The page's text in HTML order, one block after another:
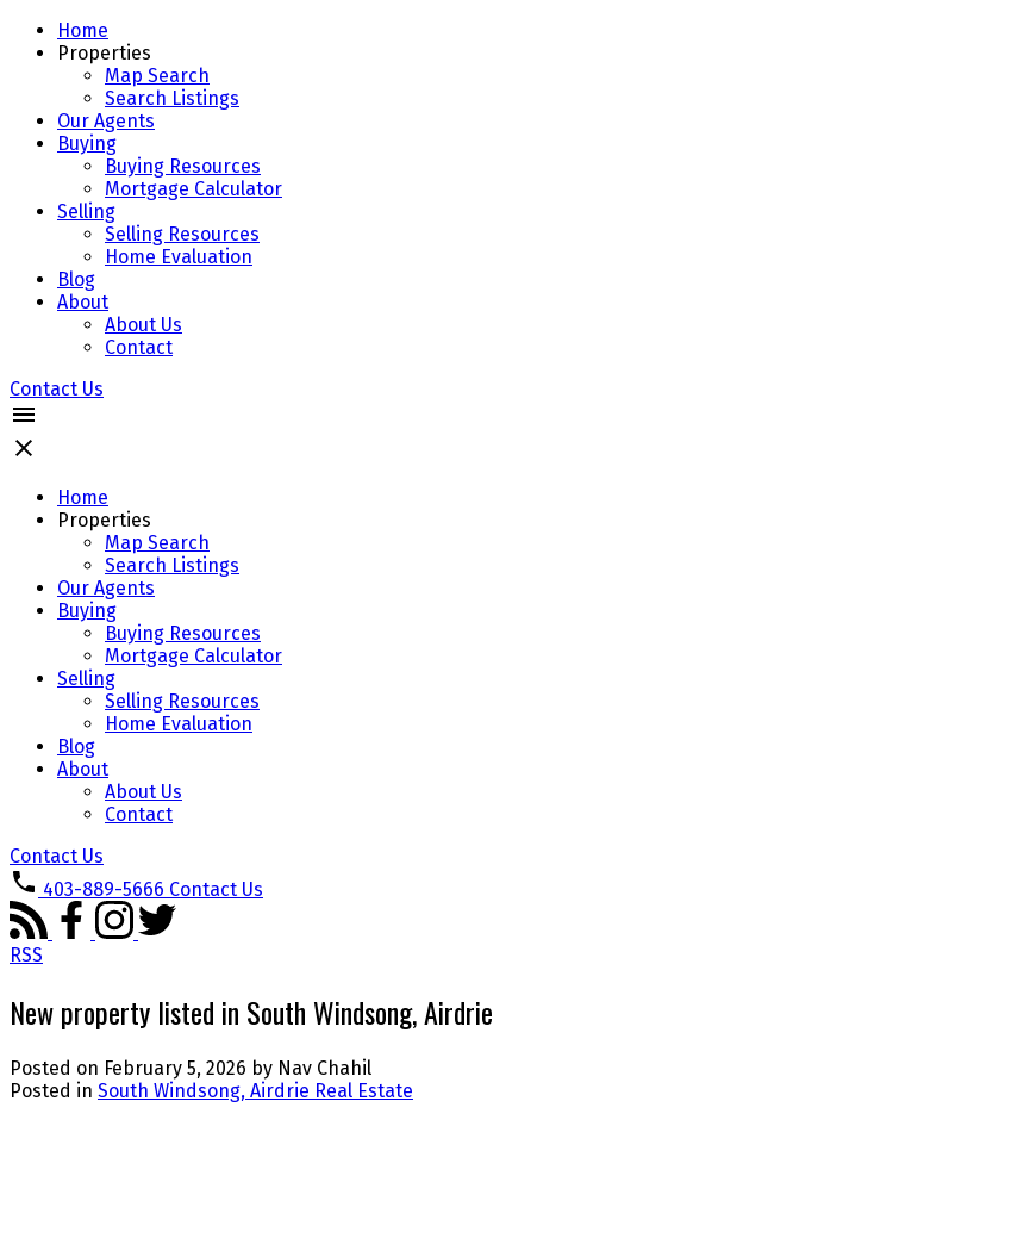
Home
Properties
Map Search
Search Listings
Our Agents
Buying
Buying Resources
Mortgage Calculator
Selling
Selling Resources
Home Evaluation
Blog
About
About Us
Contact
Contact Us
Home
Properties
Map Search
Search Listings
Our Agents
Buying
Buying Resources
Mortgage Calculator
Selling
Selling Resources
Home Evaluation
Blog
About
About Us
Contact
Contact Us
403-889-5666 Contact Us
RSS
New property listed in South Windsong, Airdrie
Posted on February 5, 2026 by Nav Chahil
Posted in South Windsong, Airdrie Real Estate